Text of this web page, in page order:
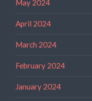
May 2024
April 2024
March 2024
February 2024
January 2024